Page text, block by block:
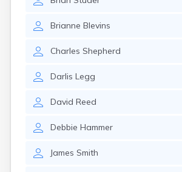
Brianne Blevins
Charles Shepherd
Darlis Legg
David Reed
Debbie Hammer
James Smith